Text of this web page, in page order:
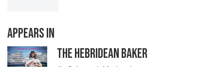
APPEARS IN
THE HEBRIDEAN BAKER